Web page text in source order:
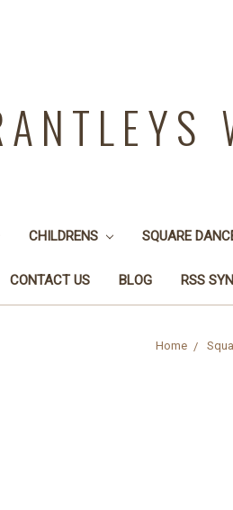
CHILDRENS SQUARE
CONTACT US BLOG RSS
Home